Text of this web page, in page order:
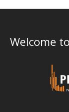
Welcome